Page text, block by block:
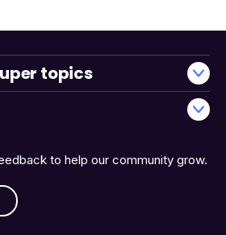
to help our community grow.
topics